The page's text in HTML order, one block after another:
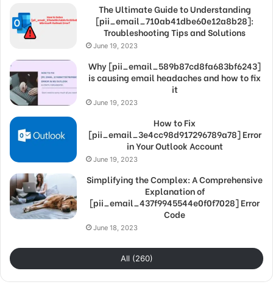
The Ultimate Guide to Understanding
[pii_email_710ab41dbe60e12a8b28]:
Troubleshooting Tips and Solutions
June 19, 2023
Why [pii_email_589b87cd8fa683bf6243]
is causing email headaches and how to fix
it
June 19, 2023
How to Fix
[pii_email_3e4cc98d917296789a78] Error
in Your Outlook Account
June 19, 2023
Simplifying the Complex: A Comprehensive
Explanation of
[pii_email_437f9945544e0f0f7028] Error
Code
June 18, 2023
All (260)